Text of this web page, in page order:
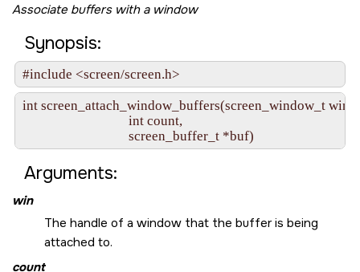
Associate buffers with a window
Synopsis:
#include <screen/screen.h>
int screen_attach_window_buffers(screen_window_t win,
                                 int count,
                                 screen_buffer_t *buf)
Arguments:
win
The handle of a window that the buffer is being
attached to.
count